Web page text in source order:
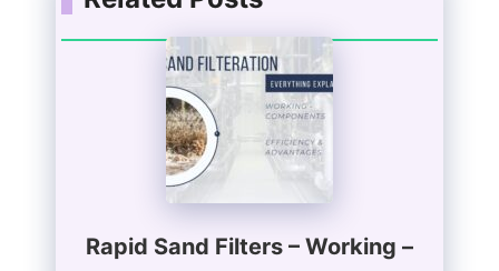
Rapid Sand Filters – Working –